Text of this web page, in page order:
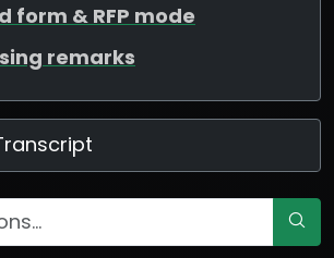
form & RFP mode
remarks